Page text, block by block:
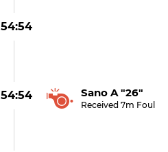
54:54
54:54 Sano A "26"
Received 7m Foul